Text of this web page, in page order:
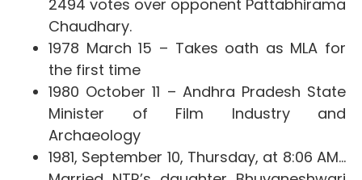
2494 votes over opponent Pattabhirama
Chaudhary.
1978 March 15 – Takes oath as MLA for
the first time
1980 October 11 – Andhra Pradesh State
Minister of Film Industry and
Archaeology
1981, September 10, Thursday, at 8:06 AM…